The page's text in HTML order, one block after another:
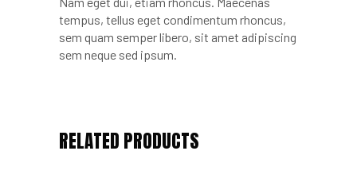
tempus, tellus eget condimentum rhoncus,
sem quam semper libero, sit amet adipiscing
sem neque sed ipsum.
RELATED PRODUCTS